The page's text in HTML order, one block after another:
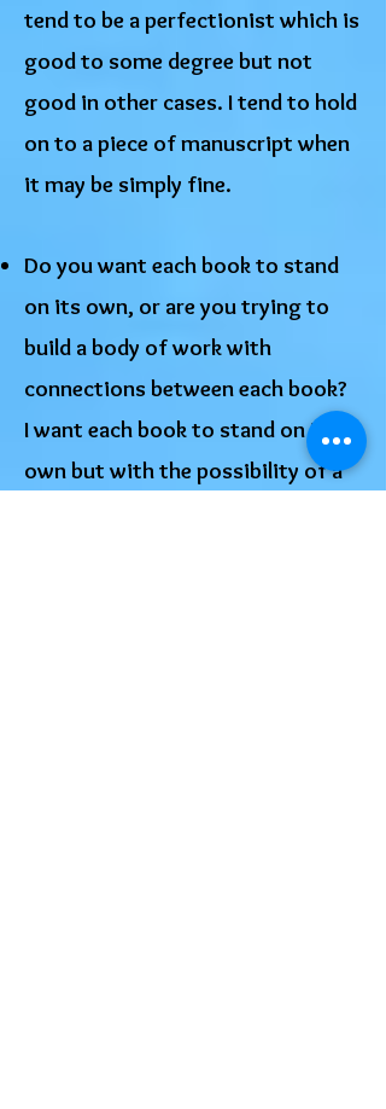
tend to be a perfectionist which is
good to some degree but not
good in other cases. I tend to hold
on to a piece of manuscript when
it may be simply fine.
Do you want each book to stand
on its own, or are you trying to
build a body of work with
connections between each book?
I want each book to stand on its
own but with the possibility of a